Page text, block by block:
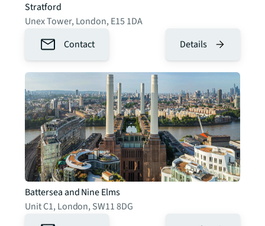
Stratford
Unex Tower,London, E15 1DA
Contact
Details
Battersea and Nine Elms
Unit C1,London,SW11 8DG